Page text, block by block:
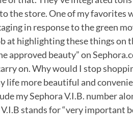
the store. One of my favorites
in response to the green
at highlighting these things on
approved beauty” on
on. Why would I stop
life more beautiful and
my Sephora V.I.B. number
stands for “very important